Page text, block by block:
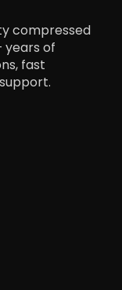
compressed
years of
fast